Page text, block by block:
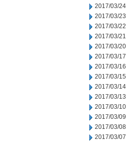
2017/03/24
2017/03/23
2017/03/22
2017/03/21
2017/03/20
2017/03/17
2017/03/16
2017/03/15
2017/03/14
2017/03/13
2017/03/10
2017/03/09
2017/03/08
2017/03/07